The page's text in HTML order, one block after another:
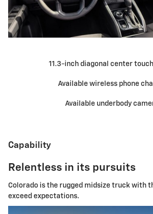
11.3-inch diagonal center
Available wireless phone
Available underbody
Capability
Relentless in its pursuits
Colorado is the rugged midsize truck with
exceed expectations.